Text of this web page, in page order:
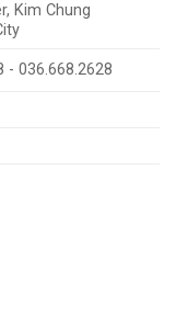
Kim Chung
- 036.668.2628